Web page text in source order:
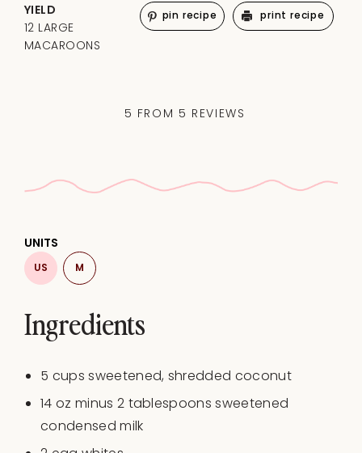
5 FROM 5 REVIEWS
YIELD
12 LARGE
MACAROONS
pin recipe print recipe
Ingredients
UNITS
US M
5 cups sweetened, shredded coconut
14 oz minus 2 tablespoons sweetened
condensed milk